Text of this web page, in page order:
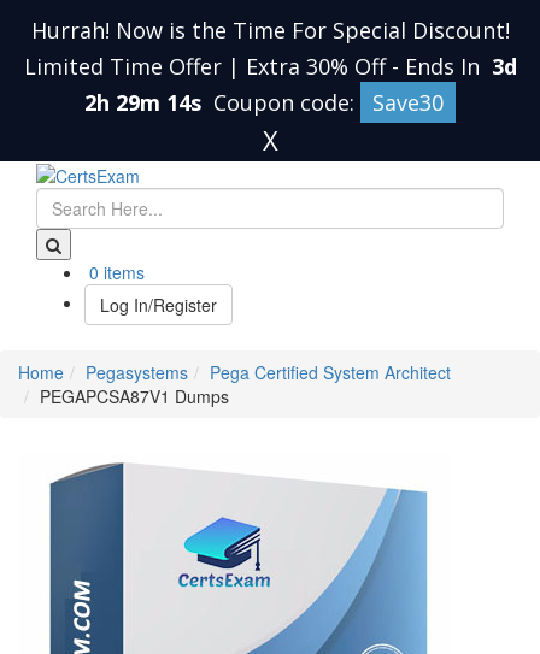
Hurrah! Now is the Time For Special Discount!
Limited Time Offer | Extra 30% Off - Ends In 3d
2h 29m 13s Coupon code: Save30
X
0 items
Log In/Register
Home Pegasystems
Pega Certified System Architect
PEGAPCSA87V1 Dumps